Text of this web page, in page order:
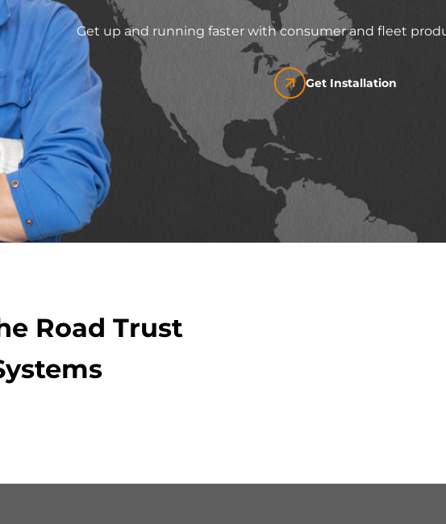
Get up and running faster with consumer and fleet
Get Installation
Road Trust